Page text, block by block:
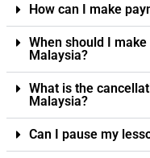
How can I make
When should I
Malaysia?
What is the
Malaysia?
Can I pause my